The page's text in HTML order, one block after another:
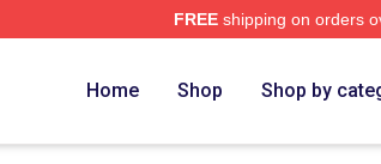
FREEshipping on orders
Home Shop Shop by